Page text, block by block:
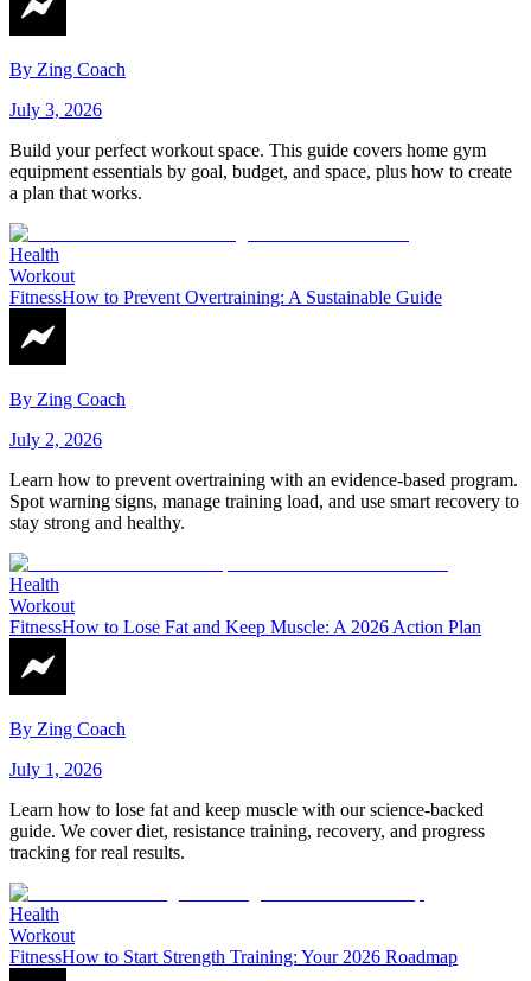
By Zing Coach
July 3, 2026
Build your perfect workout space. This guide covers home gym
equipment essentials by goal, budget, and space, plus how to create
a plan that works.
Health
Workout
FitnessHow to Prevent Overtraining: A Sustainable Guide
By Zing Coach
July 2, 2026
Learn how to prevent overtraining with an evidence-based program.
Spot warning signs, manage training load, and use smart recovery to
stay strong and healthy.
Health
Workout
FitnessHow to Lose Fat and Keep Muscle: A 2026 Action Plan
By Zing Coach
July 1, 2026
Learn how to lose fat and keep muscle with our science-backed
guide. We cover diet, resistance training, recovery, and progress
tracking for real results.
Health
Workout
FitnessHow to Start Strength Training: Your 2026 Roadmap